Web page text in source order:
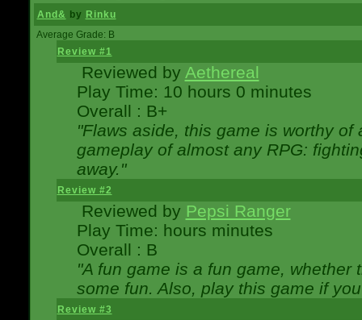
And& by Rinku
Average Grade: B
Review #1
Reviewed by Aethereal
Play Time: 10 hours 0 minutes
Overall : B+
"Flaws aside, this game is worthy
gameplay of almost any RPG:
away."
Review #2
Reviewed by Pepsi Ranger
Play Time: hours minutes
Overall : B
"A fun game is a fun game,
some fun. Also, play this game if
Review #3